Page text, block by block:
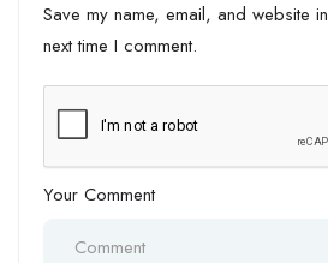
Save my name, email, and website
next time I comment.
Your Comment